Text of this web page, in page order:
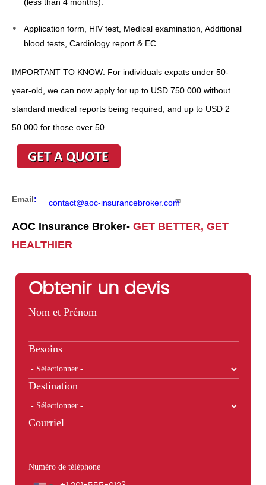
(less than 4 months).
Application form, HIV test, Medical examination, Additional
blood tests, Cardiology report & EC.
IMPORTANT TO KNOW: For individuals expats under 50-
year-old, we can now apply for up to USD 750 000 without
standard medical reports being required, and up to USD 2
50 000 for those over 50.
Email: contact@aoc-insurancebroker.com
AOC Insurance Broker- GET BETTER, GET
HEALTHIER
Obtenir un devis
Nom et Prénom
Besoins
Destination
Courriel
Numéro de téléphone